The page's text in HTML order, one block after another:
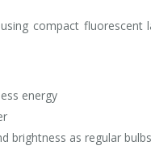
compact fluorescent
energy
brightness as regular bulbs